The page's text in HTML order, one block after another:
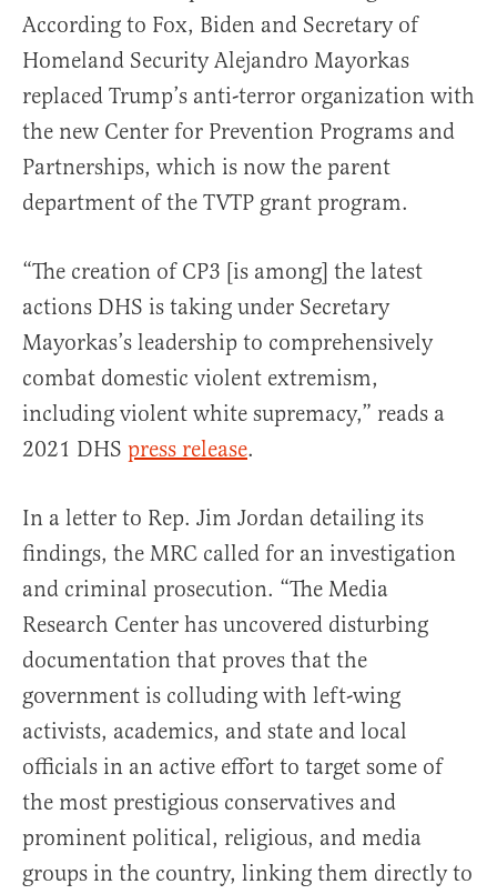
According to Fox, Biden and Secretary of
Homeland Security Alejandro Mayorkas
replaced Trump’s anti-terror organization with
the new Center for Prevention Programs and
Partnerships, which is now the parent
department of the TVTP grant program.
“The creation of CP3 [is among] the latest
actions DHS is taking under Secretary
Mayorkas’s leadership to comprehensively
combat domestic violent extremism,
including violent white supremacy,” reads a
2021 DHS press release.
In a letter to Rep. Jim Jordan detailing its
findings, the MRC called for an investigation
and criminal prosecution. “The Media
Research Center has uncovered disturbing
documentation that proves that the
government is colluding with left-wing
activists, academics, and state and local
officials in an active effort to target some of
the most prestigious conservatives and
prominent political, religious, and media
groups in the country, linking them directly to